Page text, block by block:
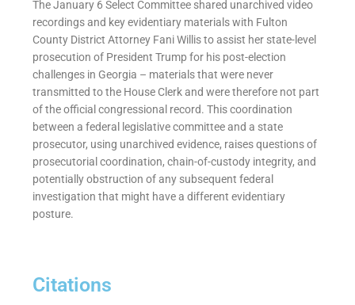
The January 6 Select Committee shared unarchived video
recordings and key evidentiary materials with Fulton
County District Attorney Fani Willis to assist her state-level
prosecution of President Trump for his post-election
challenges in Georgia – materials that were never
transmitted to the House Clerk and were therefore not part
of the official congressional record. This coordination
between a federal legislative committee and a state
prosecutor, using unarchived evidence, raises questions of
prosecutorial coordination, chain-of-custody integrity, and
potentially obstruction of any subsequent federal
investigation that might have a different evidentiary
posture.
Citations